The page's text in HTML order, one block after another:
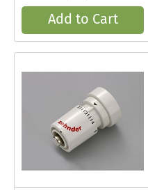
Add to Cart